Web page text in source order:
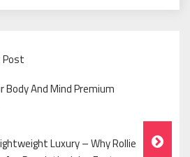
Post
Body And Mind Premium
Luxury – Why Rollie